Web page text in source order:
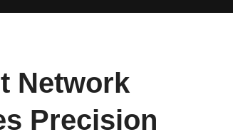
Network
Precision